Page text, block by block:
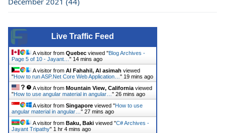
Live Traffic Feed
A visitor from Quebec viewed "Blog Archives -
Page 5 of 10 - Jayant… " 14 mins ago
A visitor from Al Fahahil, Al asimah viewed
"How to run ASP.Net Core Web Application… " 19 mins ago
A visitor from Mountain View, California viewed
"How to use angular material in angular… " 26 mins ago
A visitor from Singapore viewed "How to use
angular material in angular… " 27 mins ago
A visitor from Baku, Baki viewed "C# Archives -
Jayant Tripathy" 1 hr 4 mins ago